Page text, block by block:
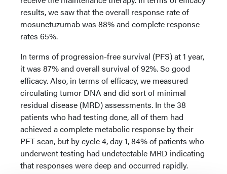
results, we saw that the overall response rate of
mosunetuzumab was 88% and complete response
rates 65%.
In terms of progression-free survival (PFS) at 1 year,
it was 87% and overall survival of 92%. So good
efficacy. Also, in terms of efficacy, we measured
circulating tumor DNA and did sort of minimal
residual disease (MRD) assessments. In the 38
patients who had testing done, all of them had
achieved a complete metabolic response by their
PET scan, but by cycle 4, day 1, 84% of patients who
underwent testing had undetectable MRD indicating
that responses were deep and occurred rapidly.